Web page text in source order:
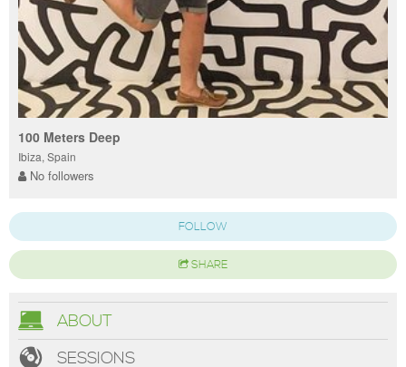
100 Meters Deep
Ibiza, Spain
No followers
FOLLOW
SHARE
ABOUT
SESSIONS